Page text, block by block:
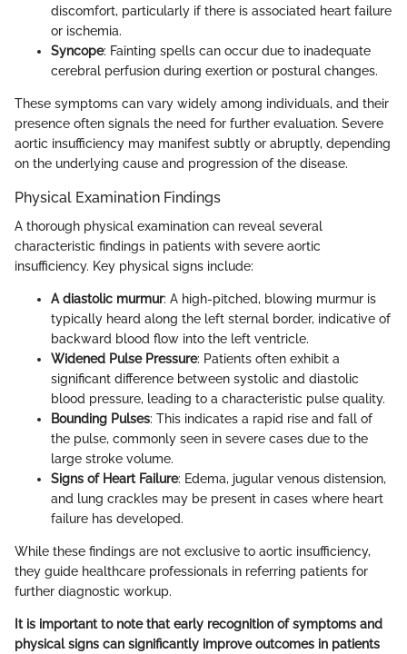
discomfort, particularly if there is associated heart failure
or ischemia.
Syncope: Fainting spells can occur due to inadequate
cerebral perfusion during exertion or postural changes.
These symptoms can vary widely among individuals, and their
presence often signals the need for further evaluation. Severe
aortic insufficiency may manifest subtly or abruptly, depending
on the underlying cause and progression of the disease.
Physical Examination Findings
A thorough physical examination can reveal several
characteristic findings in patients with severe aortic
insufficiency. Key physical signs include:
A diastolic murmur: A high-pitched, blowing murmur is
typically heard along the left sternal border, indicative of
backward blood flow into the left ventricle.
Widened Pulse Pressure: Patients often exhibit a
significant difference between systolic and diastolic
blood pressure, leading to a characteristic pulse quality.
Bounding Pulses: This indicates a rapid rise and fall of
the pulse, commonly seen in severe cases due to the
large stroke volume.
Signs of Heart Failure: Edema, jugular venous distension,
and lung crackles may be present in cases where heart
failure has developed.
While these findings are not exclusive to aortic insufficiency,
they guide healthcare professionals in referring patients for
further diagnostic workup.
It is important to note that early recognition of symptoms and
physical signs can significantly improve outcomes in patients